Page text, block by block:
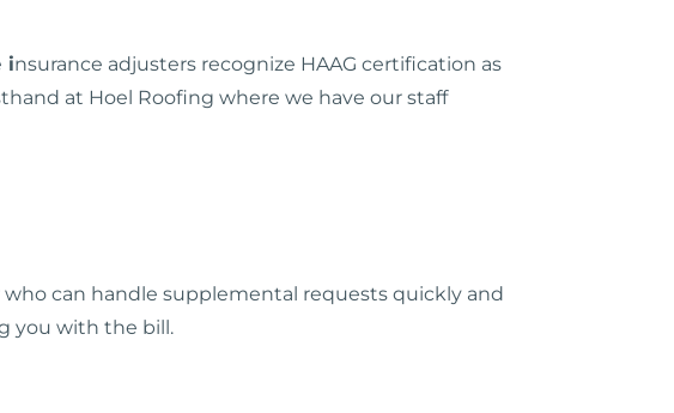
insurance adjusters recognize HAAG certification as
at Hoel Roofing where we have our staff
can handle supplemental requests quickly and
you with the bill.